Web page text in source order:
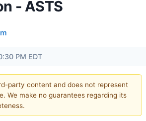
- ASTS
PM EDT
party content and does not represent
We make no guarantees regarding its